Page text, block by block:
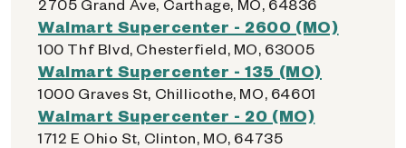
2705 Grand Ave, Carthage, MO, 64836
Walmart Supercenter - 2600 (MO)
100 Thf Blvd, Chesterfield, MO, 63005
Walmart Supercenter - 135 (MO)
1000 Graves St, Chillicothe, MO, 64601
Walmart Supercenter - 20 (MO)
1712 E Ohio St, Clinton, MO, 64735